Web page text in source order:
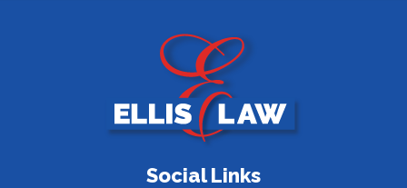
Social Links